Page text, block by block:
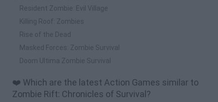
Resident Zombie: Evil Village
Killing Roof: Zombies
Rise of the Dead
Masked Forces: Zombie Survival
Doom Ultima Zombie Survival
❤️ Which are the latest Action Games similar to
Zombie Rift: Chronicles of Survival?